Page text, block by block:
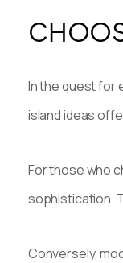
In the quest for
island ideas
For those who
sophistication.
Conversely,